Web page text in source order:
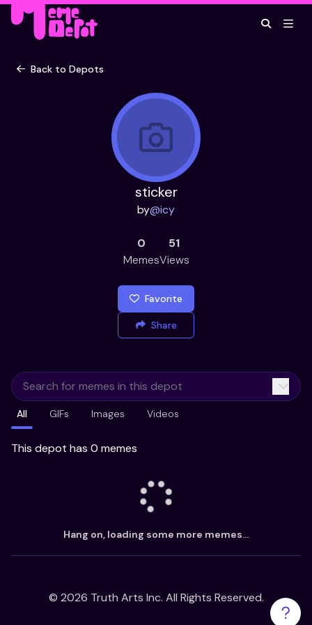
Back to Depots
sticker
by@icy
0
Memes
51
Views
Favorite
Share
All GIFs Images Videos
This depot has 0 memes
Hang on, loading some more memes...
© 2026 Truth Arts Inc. All Rights Reserved.